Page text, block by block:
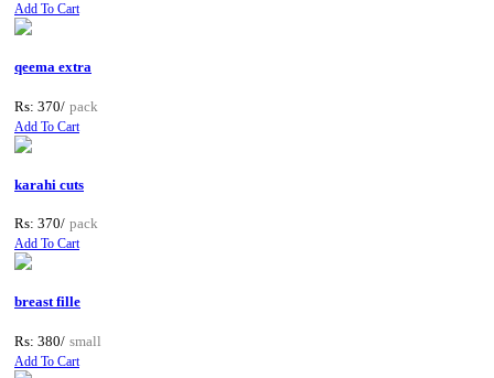
Add To Cart
qeema extra
Rs: 370/ pack
Add To Cart
karahi cuts
Rs: 370/ pack
Add To Cart
breast fille
Rs: 380/ small
Add To Cart